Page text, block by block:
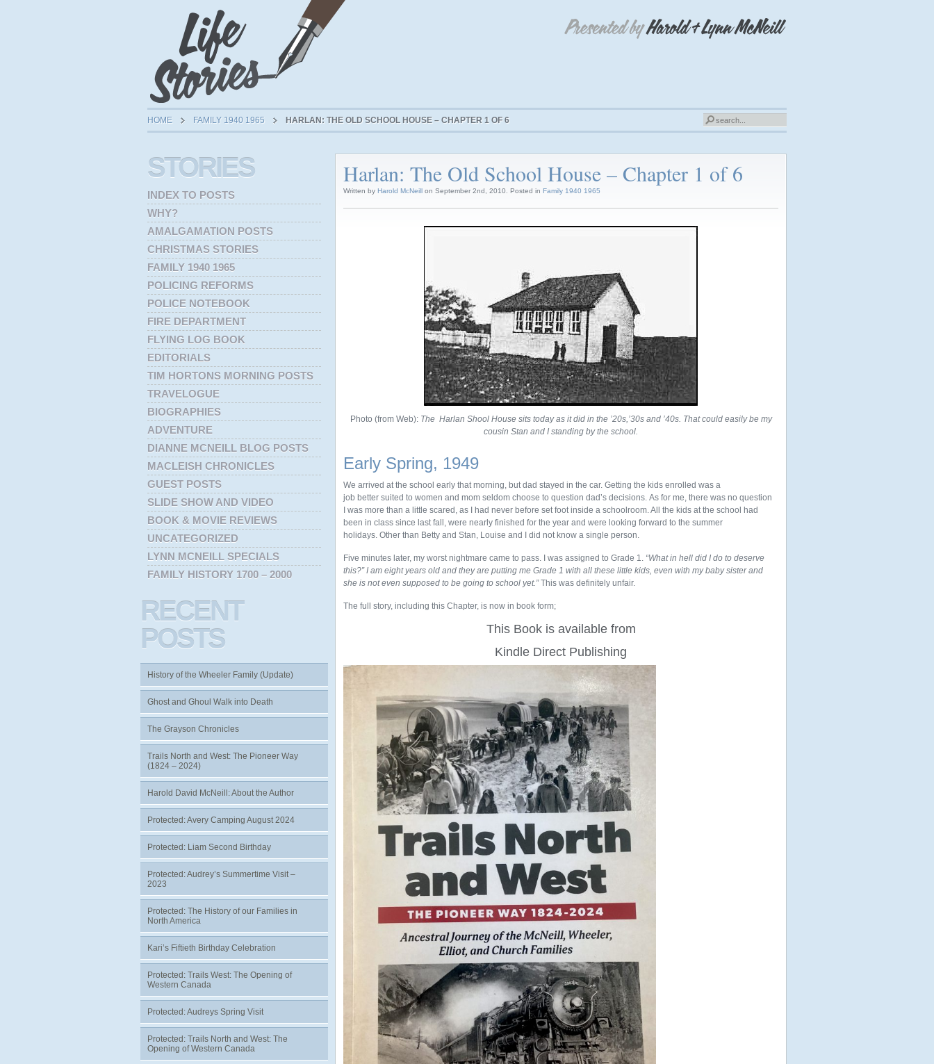
HOME FAMILY 1940 1965 HARLAN: THE OLD SCHOOL HOUSE – CHAPTER 1 OF 6
Harlan: The Old School House – Chapter 1 of 6
Written by Harold McNeill on September 2nd, 2010. Posted in Family 1940 1965
Photo (from Web): The Harlan Shool House sits today as it did in the ’20s,’30s and ’40s. That could easily be my
cousin Stan and I standing by the school.
Early Spring, 1949
We arrived at the school early that morning, but dad stayed in the car. Getting the kids enrolled was a
job better suited to women and mom seldom choose to question dad’s decisions. As for me, there was no question
I was more than a little scared, as I had never before set foot inside a schoolroom. All the kids at the school had
been in class since last fall, were nearly finished for the year and were looking forward to the summer
holidays. Other than Betty and Stan, Louise and I did not know a single person.
Five minutes later, my worst nightmare came to pass. I was assigned to Grade 1. “What in hell did I do to deserve
this?” I am eight years old and they are putting me Grade 1 with all these little kids, even with my baby sister and
she is not even supposed to be going to school yet.”This was definitely unfair.
The full story, including this Chapter, is now in book form;
This Book is available from
Kindle Direct Publishing
STORIES
INDEX TO POSTS
WHY?
AMALGAMATION POSTS
CHRISTMAS STORIES
FAMILY 1940 1965
POLICING REFORMS
POLICE NOTEBOOK
FIRE DEPARTMENT
FLYING LOG BOOK
EDITORIALS
TIM HORTONS MORNING POSTS
TRAVELOGUE
BIOGRAPHIES
ADVENTURE
DIANNE MCNEILL BLOG POSTS
MACLEISH CHRONICLES
GUEST POSTS
SLIDE SHOW AND VIDEO
BOOK & MOVIE REVIEWS
UNCATEGORIZED
LYNN MCNEILL SPECIALS
FAMILY HISTORY 1700 – 2000
RECENT
POSTS
History of the Wheeler Family (Update)
Ghost and Ghoul Walk into Death
The Grayson Chronicles
Trails North and West: The Pioneer Way
(1824 – 2024)
Harold David McNeill: About the Author
Protected: Avery Camping August 2024
Protected: Liam Second Birthday
Protected: Audrey’s Summertime Visit –
2023
Protected: The History of our Families in
North America
Kari’s Fiftieth Birthday Celebration
Protected: Trails West: The Opening of
Western Canada
Protected: Audreys Spring Visit
Protected: Trails North and West: The
Opening of Western Canada